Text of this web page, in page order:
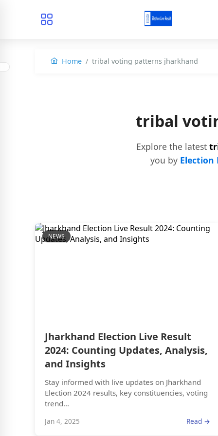
Home tribal voting patterns jharkhand
tribal
Explore the latest
you by Election
NEWS
Jharkhand Election Live Result
2024: Counting Updates, Analysis,
and Insights
Stay informed with live updates on Jharkhand
Election 2024 results, key constituencies, voting
trend...
Jan 4, 2025 Read →